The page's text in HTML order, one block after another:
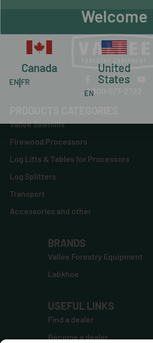
1 800-577-2722
Vallee Sawmills
Firewood Processors
Log Lifts & Tables for Processors
Log Splitters
Transport
Accessories and other
BRANDS
Vallee Forestry Equipment
Labkhoe
USEFUL LINKS
Find a dealer
Become a dealer
Welcome
Canada
EN|FR
United
States
EN